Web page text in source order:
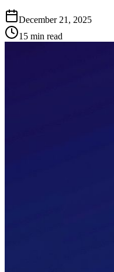
December 21, 2025
15 min read